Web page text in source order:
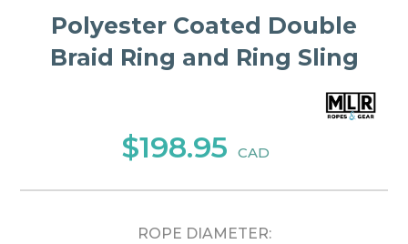
Polyester Coated Double
Braid Ring and Ring Sling
$198.95 CAD
ROPE DIAMETER: